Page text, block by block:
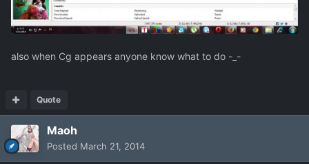
also when Cg appears anyone know what to do -_-
Quote
Maoh
Posted March 21, 2014